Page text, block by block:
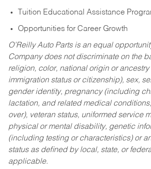
Tuition Educational Assistance
Opportunities for Career Growth
O’Reilly Auto Parts is an equal
Company does not discriminate on the
religion, color, national origin or
immigration status or citizenship), sex,
gender identity, pregnancy (including
lactation, and related medical
over), veteran status, uniformed service
physical or mental disability, genetic
(including testing or characteristics) or
status as defined by local, state, or
applicable.